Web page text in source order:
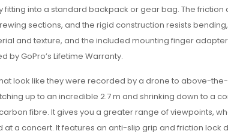
into a standard backpack or gear bag. The friction
sections, and the rigid construction resists
and texture, and the included mounting finger
GoPro’s Lifetime Warranty.
look like they were recorded by a drone to above-
up to an incredible 2.7 m and shrinking down to a
fibre. It gives you a greater range of viewpoints,
a concert. It features an anti-slip grip and friction lock